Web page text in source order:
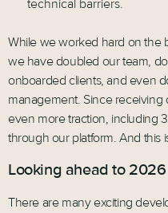
technical barriers.
While we worked hard on the
we have doubled our team,
onboarded clients, and even
management. Since
even more traction, including
through our platform. And this
Looking ahead to 2026
There are many exciting